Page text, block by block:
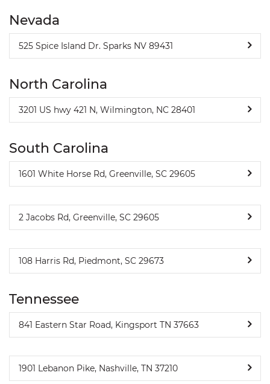
Nevada
525 Spice Island Dr. Sparks NV 89431
North Carolina
3201 US hwy 421 N, Wilmington, NC 28401
South Carolina
1601 White Horse Rd, Greenville, SC 29605
2 Jacobs Rd, Greenville, SC 29605
108 Harris Rd, Piedmont, SC 29673
Tennessee
841 Eastern Star Road, Kingsport TN 37663
1901 Lebanon Pike, Nashville, TN 37210